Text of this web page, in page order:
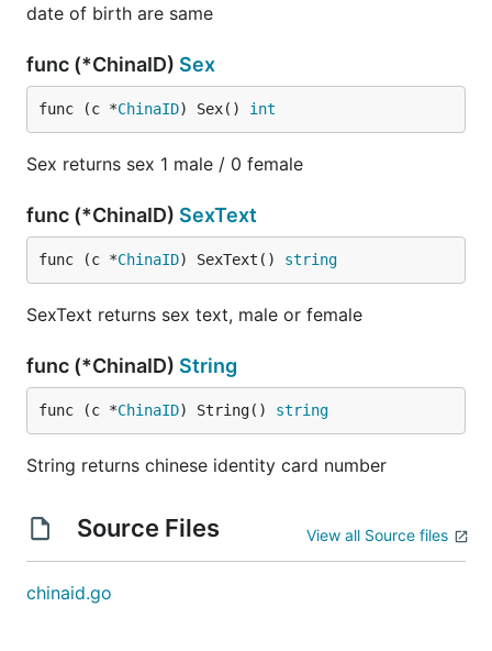
date of birth are same
func (*ChinaID) Sex
func (c *ChinaID) Sex() int
Sex returns sex 1 male / 0 female
func (*ChinaID) SexText
func (c *ChinaID) SexText() string
SexText returns sex text, male or female
func (*ChinaID) String
func (c *ChinaID) String() string
String returns chinese identity card number
Source Files View all Source files
chinaid.go